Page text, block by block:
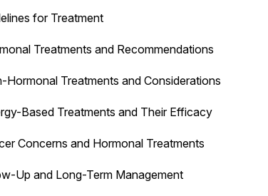
for Treatment
Treatments and Recommendations
Treatments and Considerations
Based Treatments and Their Efficacy
Concerns and Hormonal Treatments
Up and Long-Term Management